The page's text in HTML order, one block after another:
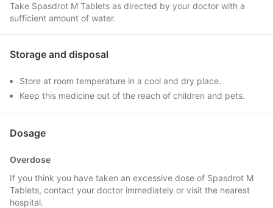
Take Spasdrot M Tablets as directed by your doctor with a
sufficient amount of water.
Storage and disposal
Store at room temperature in a cool and dry place.
Keep this medicine out of the reach of children and pets.
Dosage
Overdose
If you think you have taken an excessive dose of Spasdrot M
Tablets, contact your doctor immediately or visit the nearest
hospital.